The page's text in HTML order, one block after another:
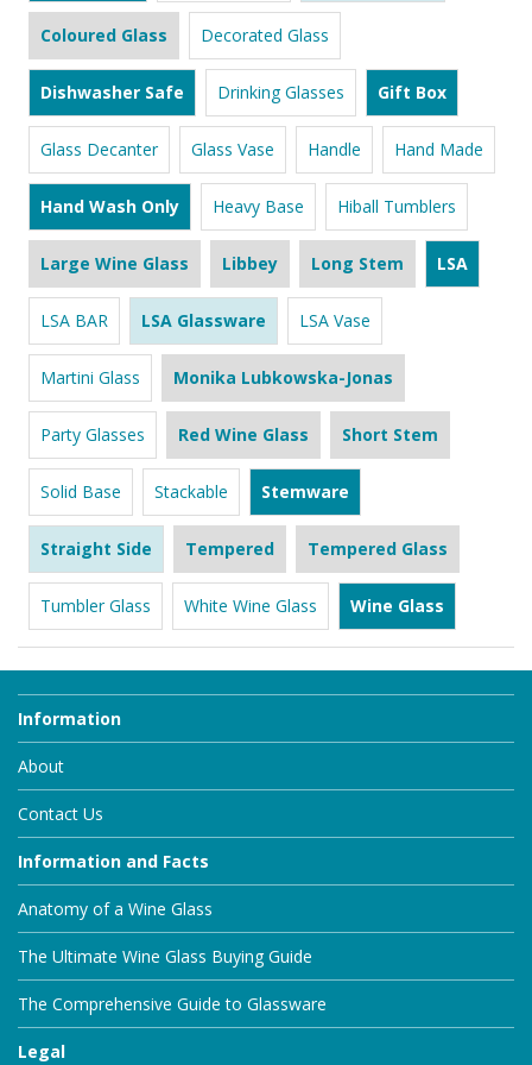
Coloured Glass Decorated Glass
Dishwasher Safe Drinking Glasses Gift Box
Glass Decanter Glass Vase Handle Hand Made
Hand Wash Only Heavy Base Hiball Tumblers
Large Wine Glass Libbey Long Stem LSA
LSA BAR LSA Glassware LSA Vase
Martini Glass Monika Lubkowska-Jonas
Party Glasses Red Wine Glass Short Stem
Solid Base Stackable Stemware
Straight Side Tempered Tempered Glass
Tumbler Glass White Wine Glass Wine Glass
Information
About
Contact Us
Information and Facts
Anatomy of a Wine Glass
The Ultimate Wine Glass Buying Guide
The Comprehensive Guide to Glassware
Legal